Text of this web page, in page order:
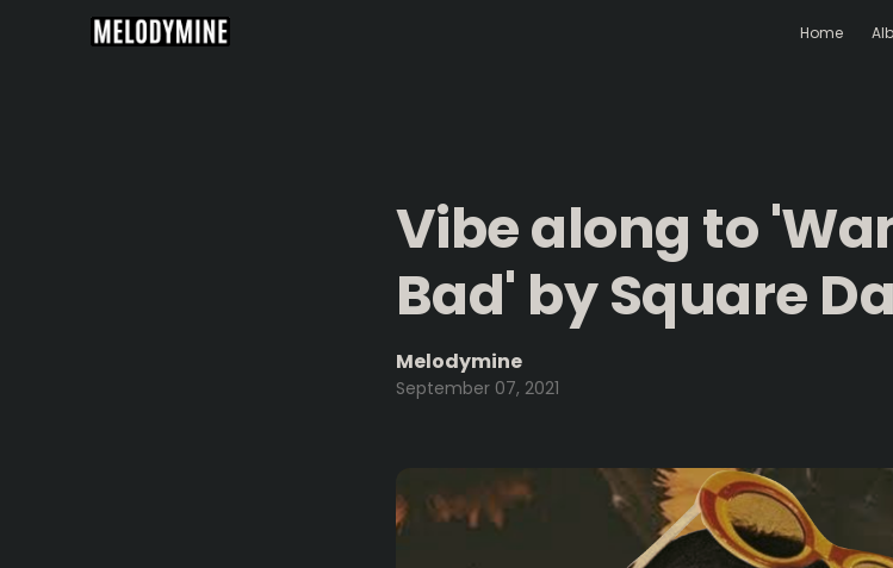
Home
Vibe along to
Bad' by Square
Melodymine
September 07, 2021